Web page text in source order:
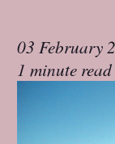
03 February
1 minute read